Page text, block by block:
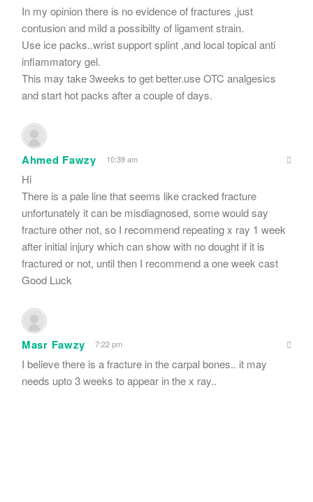
In my opinion there is no evidence of fractures ,just
contusion and mild a possibilty of ligament strain.
Use ice packs..wrist support splint ,and local topical anti
inflammatory gel.
This may take 3weeks to get better.use OTC analgesics
and start hot packs after a couple of days.
Ahmed Fawzy 10:39 am
Hi
There is a pale line that seems like cracked fracture
unfortunately it can be misdiagnosed, some would say
fracture other not, so I recommend repeating x ray 1 week
after initial injury which can show with no dought if it is
fractured or not, until then I recommend a one week cast
Good Luck
Masr Fawzy 7:22 pm
I believe there is a fracture in the carpal bones.. it may
needs upto 3 weeks to appear in the x ray..